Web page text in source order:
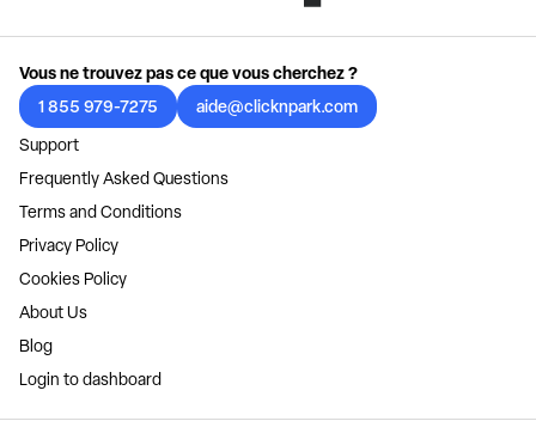
Vous ne trouvez pas ce que vous cherchez ?
1 855 979-7275
aide@clicknpark.com
Support
Frequently Asked Questions
Terms and Conditions
Privacy Policy
Cookies Policy
About Us
Blog
Login to dashboard